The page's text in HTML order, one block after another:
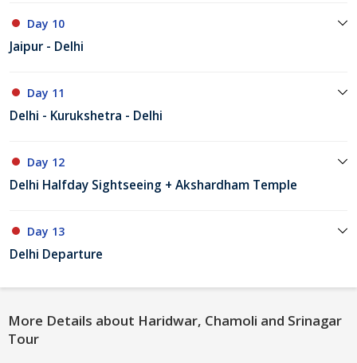
Day 10
Jaipur - Delhi
Day 11
Delhi - Kurukshetra - Delhi
Day 12
Delhi Halfday Sightseeing + Akshardham Temple
Day 13
Delhi Departure
More Details about Haridwar, Chamoli and Srinagar
Tour